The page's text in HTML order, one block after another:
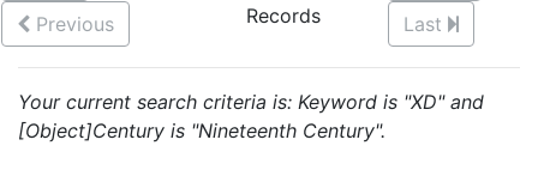
Previous
Records
Last
Your current search criteria is: Keyword is "XD" and
[Object]Century is "Nineteenth Century".